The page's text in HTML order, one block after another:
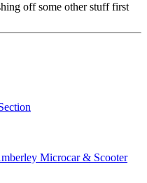
off some other stuff first
Microcar & Scooter